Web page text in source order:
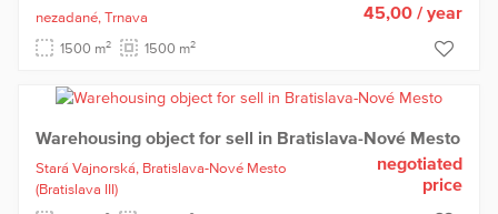
nezadané, Trnava
1500 m2 1500 m2
45,00 / year
Warehousing object for sell in Bratislava-Nové Mesto
Stará Vajnorská, Bratislava-Nové Mesto
(Bratislava III)
negotiated
price